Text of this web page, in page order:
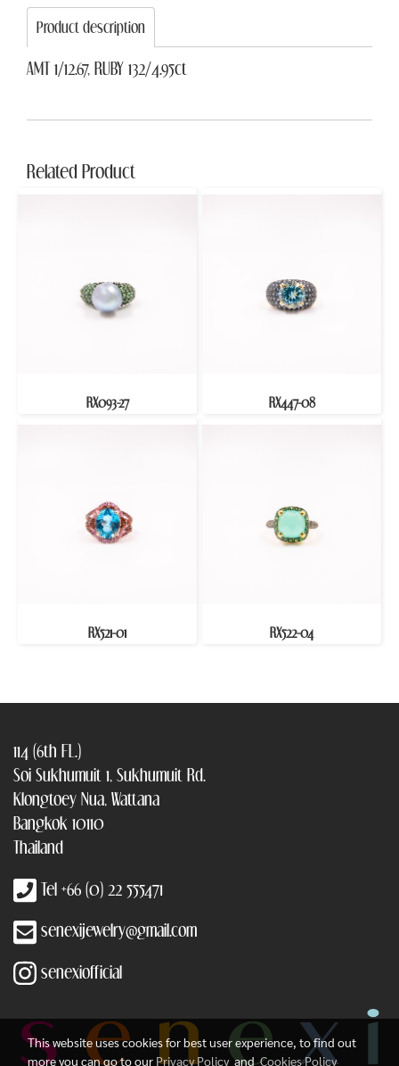
Product description
AMT 1/12.67, RUBY 132/4.95ct
Related Product
RX093-27 RX447-08
RX521-01 RX522-04
114 (6th FL.)
Soi Sukhumuit 1, Sukhumuit Rd.
Klongtoey Nua, Wattana
Bangkok 10110
Thailand
Tel +66 (0) 22 555471
senexijewelry@gmail.com
senexiofficial
This website uses cookies for best user experience, to find out
more you can go to our Privacy PolicyandCookies Policy